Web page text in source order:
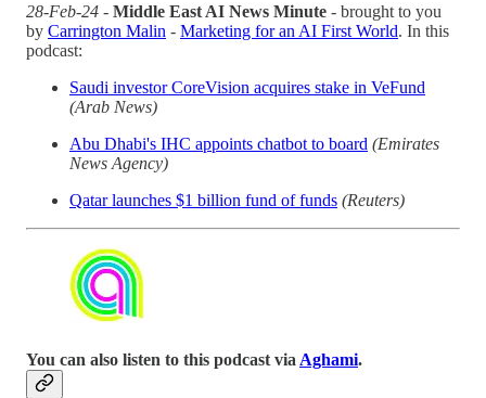
28-Feb-24 - Middle East AI News Minute - brought to you
by Carrington Malin - Marketing for an AI First World. In this
podcast:
Saudi investor CoreVision acquires stake in VeFund
(Arab News)
Abu Dhabi's IHC appoints chatbot to board (Emirates
News Agency)
Qatar launches $1 billion fund of funds (Reuters)
You can also listen to this podcast via Aghami.